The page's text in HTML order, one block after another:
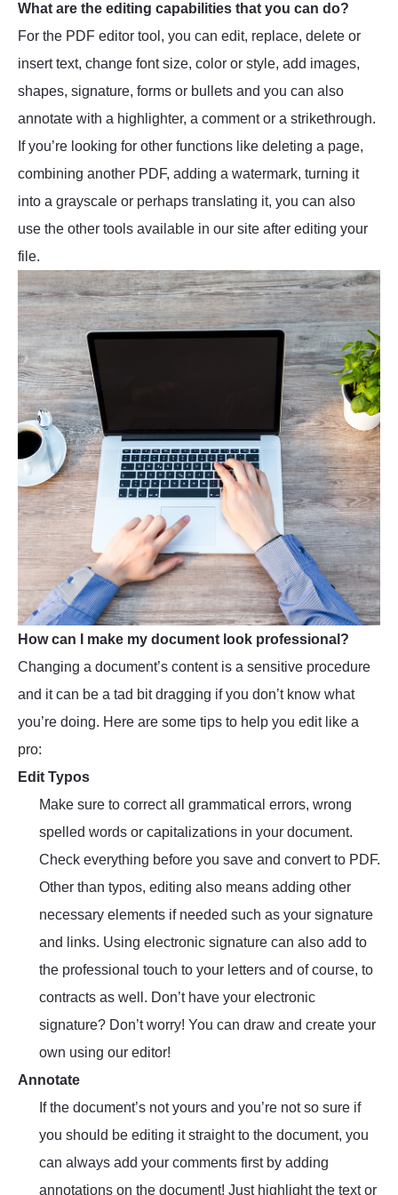
What are the editing capabilities that you can do?
For the PDF editor tool, you can edit, replace, delete or
insert text, change font size, color or style, add images,
shapes, signature, forms or bullets and you can also
annotate with a highlighter, a comment or a strikethrough.
If you’re looking for other functions like deleting a page,
combining another PDF, adding a watermark, turning it
into a grayscale or perhaps translating it, you can also
use the other tools available in our site after editing your
file.
How can I make my document look professional?
Changing a document’s content is a sensitive procedure
and it can be a tad bit dragging if you don’t know what
you’re doing. Here are some tips to help you edit like a
pro:
Edit Typos
Make sure to correct all grammatical errors, wrong
spelled words or capitalizations in your document.
Check everything before you save and convert to PDF.
Other than typos, editing also means adding other
necessary elements if needed such as your signature
and links. Using electronic signature can also add to
the professional touch to your letters and of course, to
contracts as well. Don’t have your electronic
signature? Don’t worry! You can draw and create your
own using our editor!
Annotate
If the document’s not yours and you’re not so sure if
you should be editing it straight to the document, you
can always add your comments first by adding
annotations on the document! Just highlight the text or